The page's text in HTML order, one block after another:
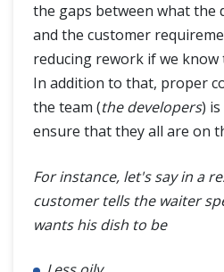
the gaps between what the
and the customer
reducing rework if we know
In addition to that, proper
the team (the developers)
ensure that they all are on
For instance, let's say in a
customer tells the waiter
wants his dish to be